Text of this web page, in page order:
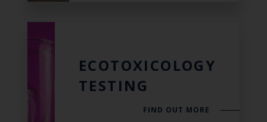
ECOTOXICOLOGY
TESTING
FIND OUT MORE